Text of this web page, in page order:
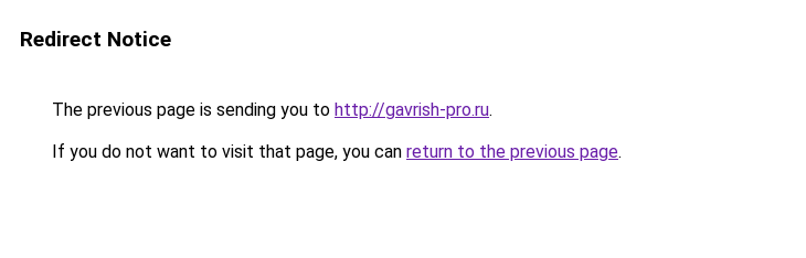
Redirect Notice
The previous page is sending you to http://gavrish-pro.ru.
If you do not want to visit that page, you can return to the previous page.